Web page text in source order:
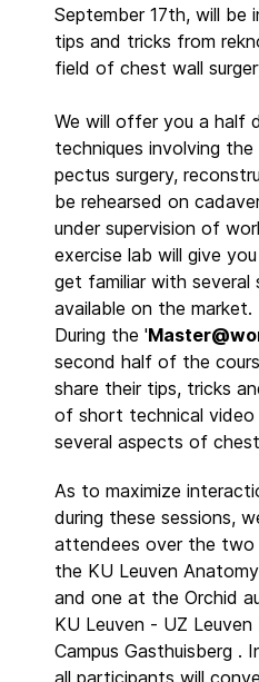
September 17th, will be
tips and tricks from
field of chest wall
We will offer you a half
techniques involving
pectus surgery,
be rehearsed on
under supervision of
exercise lab will give
get familiar with several
available on the market.
During the '
second half of the
share their tips, tricks
of short technical video
several aspects of
As to maximize
during these sessions,
attendees over the two
the KU Leuven
and one at the Orchid
KU Leuven - UZ
Campus Gasthuisberg .
all participants will